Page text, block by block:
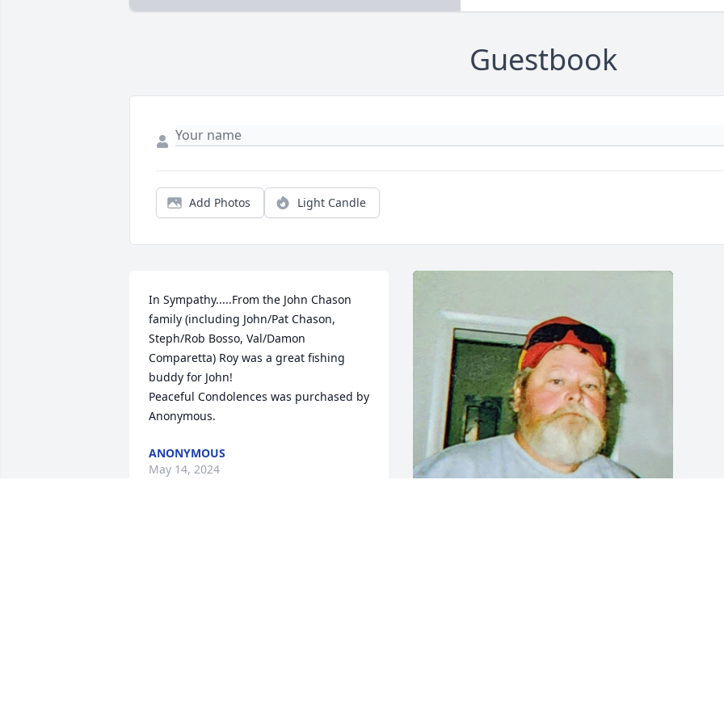
Guestbook
Add Photos Light Candle
In Sympathy.....From the John Chason
family (including John/Pat Chason,
Steph/Rob Bosso, Val/Damon
Comparetta) Roy was a great fishing
buddy for John!
Peaceful Condolences was purchased by
Anonymous.
ANONYMOUS
May 14, 2024